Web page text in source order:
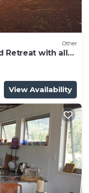
Other
Retreat with all
View Availability